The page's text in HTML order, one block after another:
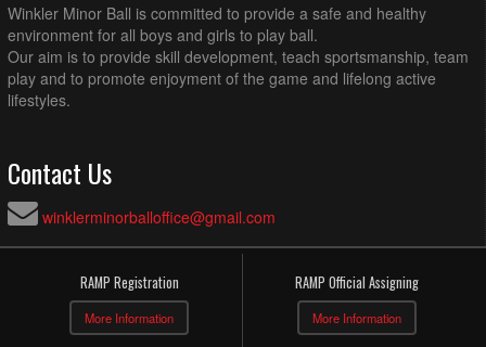
Winkler Minor Ball is committed to provide a safe and healthy
environment for all boys and girls to play ball.
Our aim is to provide skill development, teach sportsmanship, team
play and to promote enjoyment of the game and lifelong active
lifestyles.
Contact Us
winklerminorballoffice@gmail.com
RAMP Registration
More Information
RAMP Official Assigning
More Information